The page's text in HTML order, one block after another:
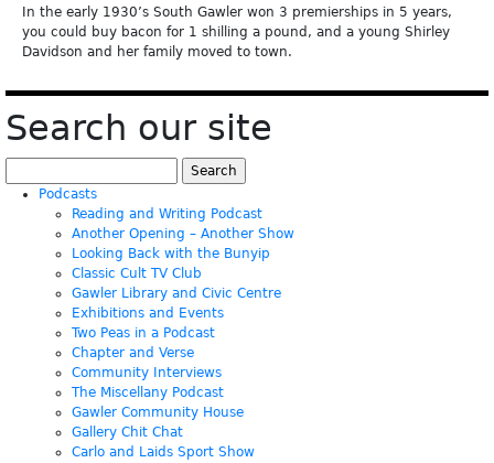
In the early 1930’s South Gawler won 3 premierships in 5 years,
you could buy bacon for 1 shilling a pound, and a young Shirley
Davidson and her family moved to town.
Search our site
for:
Podcasts
Reading and Writing Podcast
Another Opening – Another Show
Looking Back with the Bunyip
Classic Cult TV Club
Gawler Library and Civic Centre
Exhibitions and Events
Two Peas in a Podcast
Chapter and Verse
Community Interviews
The Miscellany Podcast
Gawler Community House
Gallery Chit Chat
Carlo and Laids Sport Show